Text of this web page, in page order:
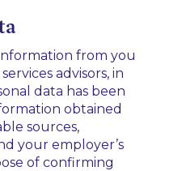
from you
advisors, in
data has been
obtained
sources,
your employer’s
of confirming